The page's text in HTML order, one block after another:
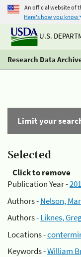
An official website of
Here's how you know
U.S.
Research Data
Limit your
Selected
Click to remove
Publication Year -
Authors -Nelson,
Authors -Liknes,
Locations -
Keywords -William